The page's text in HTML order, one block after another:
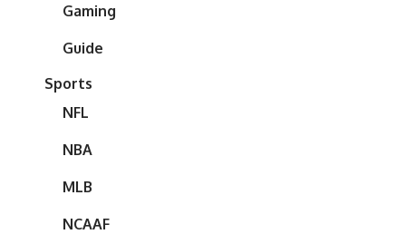
Gaming
Guide
Sports
NFL
NBA
MLB
NCAAF